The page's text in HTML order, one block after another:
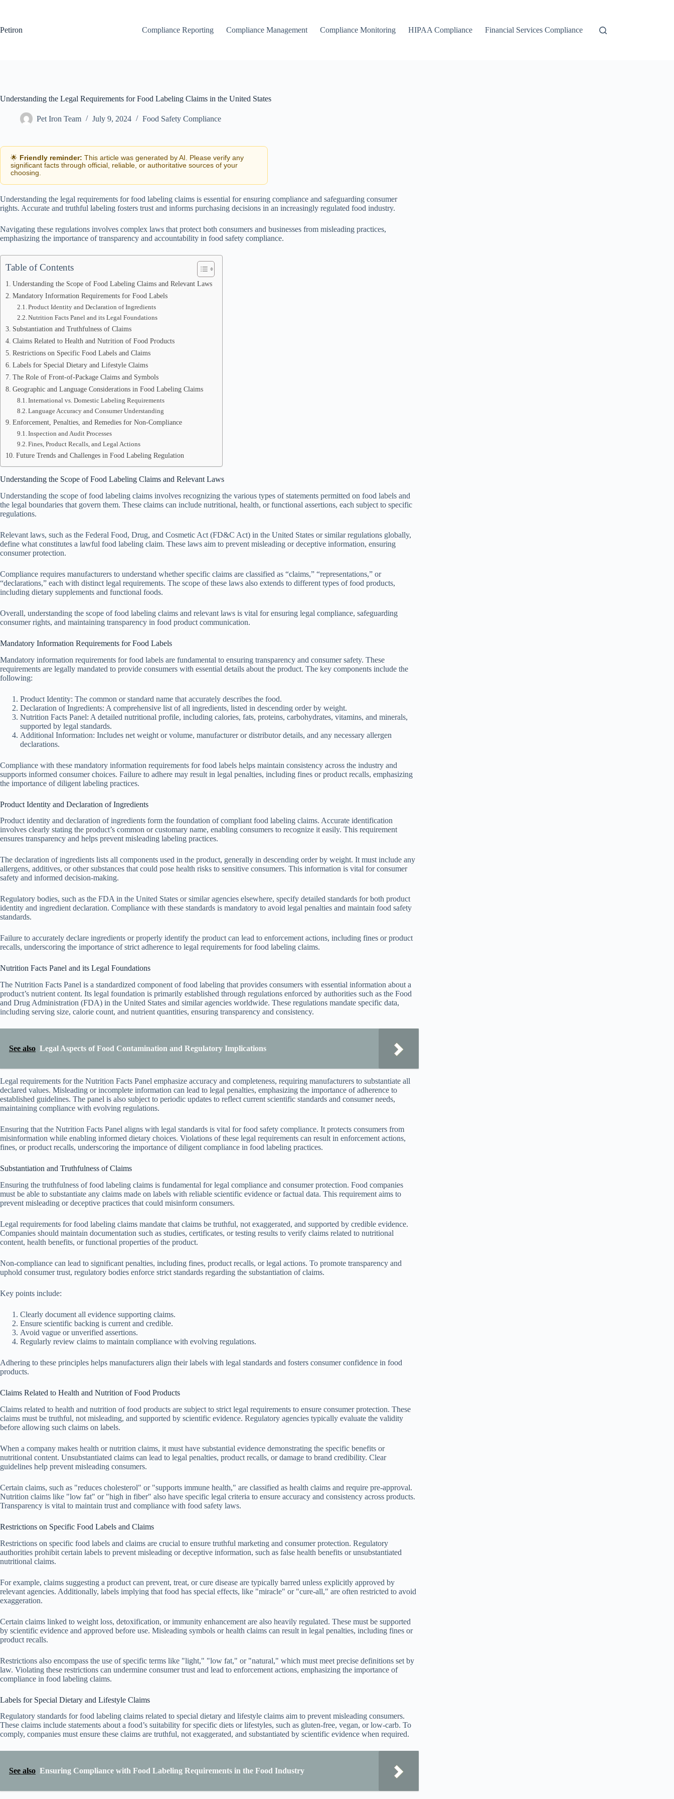
Petiron
Compliance Reporting Compliance Management Compliance Monitoring HIPAA Compliance Financial Services Compliance
Understanding the Legal Requirements for Food Labeling Claims in the United States
Pet Iron Team July 9, 2024 Food Safety Compliance
🌟 Friendly reminder: This article was generated by AI. Please verify any
significant facts through official, reliable, or authoritative sources of your
choosing.
Understanding the legal requirements for food labeling claims is essential for ensuring compliance and safeguarding consumer
rights. Accurate and truthful labeling fosters trust and informs purchasing decisions in an increasingly regulated food industry.
Navigating these regulations involves complex laws that protect both consumers and businesses from misleading practices,
emphasizing the importance of transparency and accountability in food safety compliance.
Table of Contents
Understanding the Scope of Food Labeling Claims and Relevant Laws
Mandatory Information Requirements for Food Labels
Product Identity and Declaration of Ingredients
Nutrition Facts Panel and its Legal Foundations
Substantiation and Truthfulness of Claims
Claims Related to Health and Nutrition of Food Products
Restrictions on Specific Food Labels and Claims
Labels for Special Dietary and Lifestyle Claims
The Role of Front-of-Package Claims and Symbols
Geographic and Language Considerations in Food Labeling Claims
International vs. Domestic Labeling Requirements
Language Accuracy and Consumer Understanding
Enforcement, Penalties, and Remedies for Non-Compliance
Inspection and Audit Processes
Fines, Product Recalls, and Legal Actions
Future Trends and Challenges in Food Labeling Regulation
Understanding the Scope of Food Labeling Claims and Relevant Laws
Understanding the scope of food labeling claims involves recognizing the various types of statements permitted on food labels and
the legal boundaries that govern them. These claims can include nutritional, health, or functional assertions, each subject to specific
regulations.
Relevant laws, such as the Federal Food, Drug, and Cosmetic Act (FD&C Act) in the United States or similar regulations globally,
define what constitutes a lawful food labeling claim. These laws aim to prevent misleading or deceptive information, ensuring
consumer protection.
Compliance requires manufacturers to understand whether specific claims are classified as “claims,” “representations,” or
“declarations,” each with distinct legal requirements. The scope of these laws also extends to different types of food products,
including dietary supplements and functional foods.
Overall, understanding the scope of food labeling claims and relevant laws is vital for ensuring legal compliance, safeguarding
consumer rights, and maintaining transparency in food product communication.
Mandatory Information Requirements for Food Labels
Mandatory information requirements for food labels are fundamental to ensuring transparency and consumer safety. These
requirements are legally mandated to provide consumers with essential details about the product. The key components include the
following:
Product Identity: The common or standard name that accurately describes the food.
Declaration of Ingredients: A comprehensive list of all ingredients, listed in descending order by weight.
Nutrition Facts Panel: A detailed nutritional profile, including calories, fats, proteins, carbohydrates, vitamins, and minerals,
supported by legal standards.
Additional Information: Includes net weight or volume, manufacturer or distributor details, and any necessary allergen
declarations.
Compliance with these mandatory information requirements for food labels helps maintain consistency across the industry and
supports informed consumer choices. Failure to adhere may result in legal penalties, including fines or product recalls, emphasizing
the importance of diligent labeling practices.
Product Identity and Declaration of Ingredients
Product identity and declaration of ingredients form the foundation of compliant food labeling claims. Accurate identification
involves clearly stating the product’s common or customary name, enabling consumers to recognize it easily. This requirement
ensures transparency and helps prevent misleading labeling practices.
The declaration of ingredients lists all components used in the product, generally in descending order by weight. It must include any
allergens, additives, or other substances that could pose health risks to sensitive consumers. This information is vital for consumer
safety and informed decision-making.
Regulatory bodies, such as the FDA in the United States or similar agencies elsewhere, specify detailed standards for both product
identity and ingredient declaration. Compliance with these standards is mandatory to avoid legal penalties and maintain food safety
standards.
Failure to accurately declare ingredients or properly identify the product can lead to enforcement actions, including fines or product
recalls, underscoring the importance of strict adherence to legal requirements for food labeling claims.
Nutrition Facts Panel and its Legal Foundations
The Nutrition Facts Panel is a standardized component of food labeling that provides consumers with essential information about a
product’s nutrient content. Its legal foundation is primarily established through regulations enforced by authorities such as the Food
and Drug Administration (FDA) in the United States and similar agencies worldwide. These regulations mandate specific data,
including serving size, calorie count, and nutrient quantities, ensuring transparency and consistency.
See also Legal Aspects of Food Contamination and Regulatory Implications
Legal requirements for the Nutrition Facts Panel emphasize accuracy and completeness, requiring manufacturers to substantiate all
declared values. Misleading or incomplete information can lead to legal penalties, emphasizing the importance of adherence to
established guidelines. The panel is also subject to periodic updates to reflect current scientific standards and consumer needs,
maintaining compliance with evolving regulations.
Ensuring that the Nutrition Facts Panel aligns with legal standards is vital for food safety compliance. It protects consumers from
misinformation while enabling informed dietary choices. Violations of these legal requirements can result in enforcement actions,
fines, or product recalls, underscoring the importance of diligent compliance in food labeling practices.
Substantiation and Truthfulness of Claims
Ensuring the truthfulness of food labeling claims is fundamental for legal compliance and consumer protection. Food companies
must be able to substantiate any claims made on labels with reliable scientific evidence or factual data. This requirement aims to
prevent misleading or deceptive practices that could misinform consumers.
Legal requirements for food labeling claims mandate that claims be truthful, not exaggerated, and supported by credible evidence.
Companies should maintain documentation such as studies, certificates, or testing results to verify claims related to nutritional
content, health benefits, or functional properties of the product.
Non-compliance can lead to significant penalties, including fines, product recalls, or legal actions. To promote transparency and
uphold consumer trust, regulatory bodies enforce strict standards regarding the substantiation of claims.
Key points include:
Clearly document all evidence supporting claims.
Ensure scientific backing is current and credible.
Avoid vague or unverified assertions.
Regularly review claims to maintain compliance with evolving regulations.
Adhering to these principles helps manufacturers align their labels with legal standards and fosters consumer confidence in food
products.
Claims Related to Health and Nutrition of Food Products
Claims related to health and nutrition of food products are subject to strict legal requirements to ensure consumer protection. These
claims must be truthful, not misleading, and supported by scientific evidence. Regulatory agencies typically evaluate the validity
before allowing such claims on labels.
When a company makes health or nutrition claims, it must have substantial evidence demonstrating the specific benefits or
nutritional content. Unsubstantiated claims can lead to legal penalties, product recalls, or damage to brand credibility. Clear
guidelines help prevent misleading consumers.
Certain claims, such as "reduces cholesterol" or "supports immune health," are classified as health claims and require pre-approval.
Nutrition claims like "low fat" or "high in fiber" also have specific legal criteria to ensure accuracy and consistency across products.
Transparency is vital to maintain trust and compliance with food safety laws.
Restrictions on Specific Food Labels and Claims
Restrictions on specific food labels and claims are crucial to ensure truthful marketing and consumer protection. Regulatory
authorities prohibit certain labels to prevent misleading or deceptive information, such as false health benefits or unsubstantiated
nutritional claims.
For example, claims suggesting a product can prevent, treat, or cure disease are typically barred unless explicitly approved by
relevant agencies. Additionally, labels implying that food has special effects, like "miracle" or "cure-all," are often restricted to avoid
exaggeration.
Certain claims linked to weight loss, detoxification, or immunity enhancement are also heavily regulated. These must be supported
by scientific evidence and approved before use. Misleading symbols or health claims can result in legal penalties, including fines or
product recalls.
Restrictions also encompass the use of specific terms like "light," "low fat," or "natural," which must meet precise definitions set by
law. Violating these restrictions can undermine consumer trust and lead to enforcement actions, emphasizing the importance of
compliance in food labeling claims.
Labels for Special Dietary and Lifestyle Claims
Regulatory standards for food labeling claims related to special dietary and lifestyle claims aim to prevent misleading consumers.
These claims include statements about a food’s suitability for specific diets or lifestyles, such as gluten-free, vegan, or low-carb. To
comply, companies must ensure these claims are truthful, not exaggerated, and substantiated by scientific evidence when required.
See also Ensuring Compliance with Food Labeling Requirements in the Food Industry